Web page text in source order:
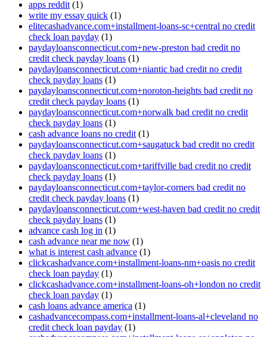
apps reddit (1)
write my essay quick (1)
elitecashadvance.com+installment-loans-sc+central no credit
check loan payday (1)
paydayloansconnecticut.com+new-preston bad credit no
credit check payday loans (1)
paydayloansconnecticut.com+niantic bad credit no credit
check payday loans (1)
paydayloansconnecticut.com+noroton-heights bad credit no
credit check payday loans (1)
paydayloansconnecticut.com+norwalk bad credit no credit
check payday loans (1)
cash advance loans no credit (1)
paydayloansconnecticut.com+saugatuck bad credit no credit
check payday loans (1)
paydayloansconnecticut.com+tariffville bad credit no credit
check payday loans (1)
paydayloansconnecticut.com+taylor-corners bad credit no
credit check payday loans (1)
paydayloansconnecticut.com+west-haven bad credit no credit
check payday loans (1)
advance cash log in (1)
cash advance near me now (1)
what is interest cash advance (1)
clickcashadvance.com+installment-loans-nm+oasis no credit
check loan payday (1)
clickcashadvance.com+installment-loans-oh+london no credit
check loan payday (1)
cash loans advance america (1)
cashadvancecompass.com+installment-loans-al+cleveland no
credit check loan payday (1)